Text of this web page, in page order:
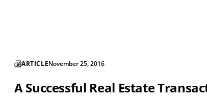
ARTICLENovember 25, 2016
A Successful Real Estate